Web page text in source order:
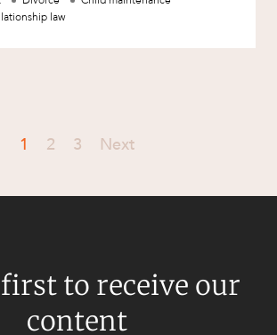
law
1 2 3 Next
to receive our
content